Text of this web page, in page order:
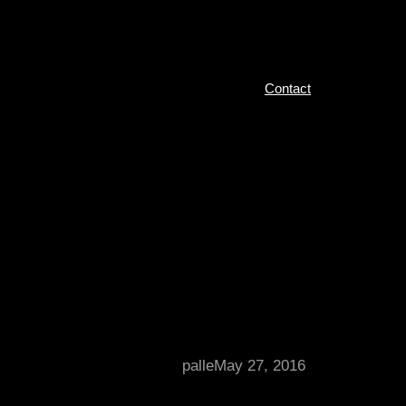
Contact
palleMay 27, 2016